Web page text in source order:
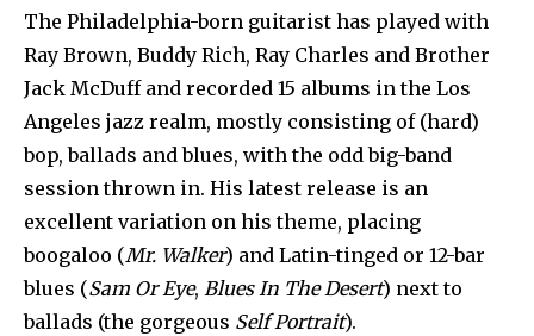
The Philadelphia-born guitarist has played with
Ray Brown, Buddy Rich, Ray Charles and Brother
Jack McDuff and recorded 15 albums in the Los
Angeles jazz realm, mostly consisting of (hard)
bop, ballads and blues, with the odd big-band
session thrown in. His latest release is an
excellent variation on his theme, placing
boogaloo (Mr. Walker) and Latin-tinged or 12-bar
blues (Sam Or Eye, Blues In The Desert) next to
ballads (the gorgeous Self Portrait).